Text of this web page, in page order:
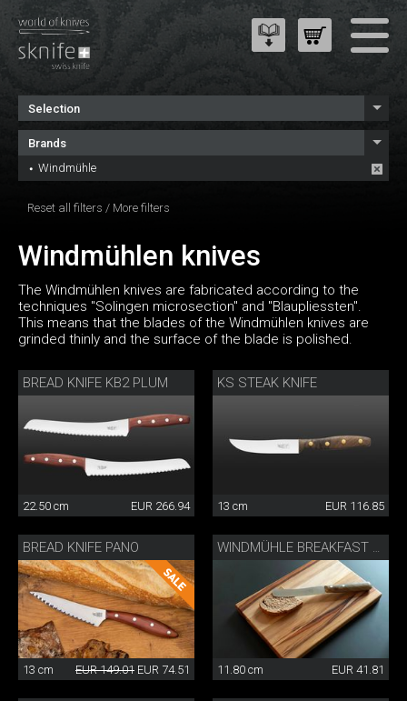
Selection
Brands
Windmühle
Reset all filters / More filters
Windmühlen knives
The Windmühlen knives are fabricated according to the
techniques "Solingen microsection" and "Blaupliessten".
This means that the blades of the Windmühlen knives are
grinded thinly and the surface of the blade is polished.
BREAD KNIFE KB2 PLUM
22.50 cm EUR 266.94
KS STEAK KNIFE
13 cm EUR 116.85
BREAD KNIFE PANO
13 cm EUR 149.01 EUR 74.51 11.80 cm EUR 41.81